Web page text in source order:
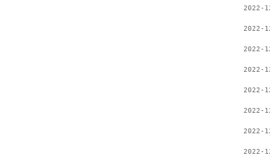
2022-
2022-
2022-
2022-
2022-
2022-
2022-
2022-